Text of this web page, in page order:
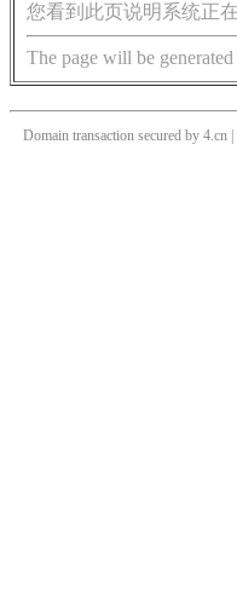
您看到此页说明系统正
The page will be
Domain transaction secured by 4.cn